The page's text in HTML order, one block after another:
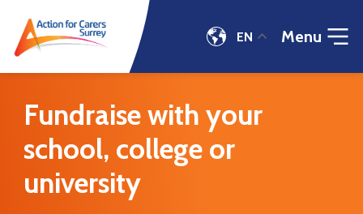
your
school,
college
university
EN Menu
Fundraise with your
school, college or
university